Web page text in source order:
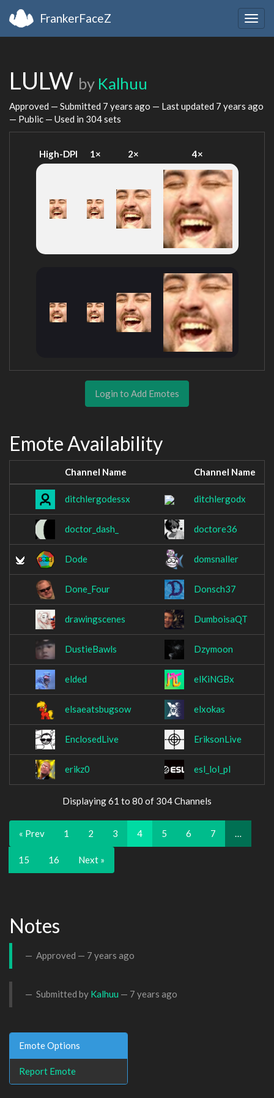
FrankerFaceZ
LULW by Kalhuu
Approved — Submitted 7 years ago — Last updated 7 years ago
— Public — Used in 304 sets
High-DPI 1× 2× 4×
Login to Add Emotes
Emote Availability
Channel Name Channel Name
ditchlergodessx ditchlergodx
doctor_dash_ doctore36
Dode domsnaller
Done_Four Donsch37
drawingscenes DumboisaQT
DustieBawls Dzymoon
elded elKiNGBx
elsaeatsbugsow elxokas
EnclosedLive EriksonLive
erikz0 esl_lol_pl
Displaying 61 to 80 of 304 Channels
« Prev 1 2 3 4 5 6 7 …
15 16 Next »
Notes
Approved — 7 years ago
Submitted by Kalhuu — 7 years ago
Emote Options
Report Emote